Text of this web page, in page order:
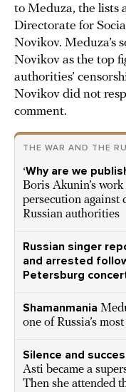
to Meduza, the lists
Directorate for
Novikov. Meduza’s
Novikov as the top
authorities’
Novikov did not
comment.
THE WAR AND THE
‘Why are we
Boris Akunin’s
persecution against
Russian authorities
Russian singer
and arrested
Petersburg
Shamanmania
one of Russia’s
Silence and
Asti became a
Then she attended